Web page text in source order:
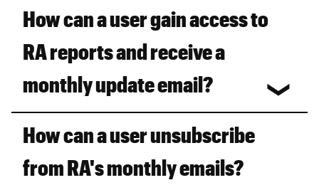
How can a user gain access to
RA reports and receive a
monthly update email?
How can a user unsubscribe
from RA's monthly emails?